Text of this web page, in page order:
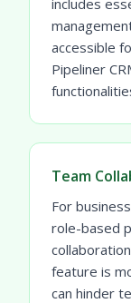
includes
accessible
Pipeliner
Team
For
role-based
feature is
can hinder